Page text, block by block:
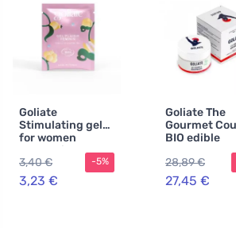
Goliate
Stimulating gel
for women
Orgasmic BIO 2
ml - sample - for
intense orgasm
3,40 €
3,23 €
-5%
Goliate The
Gourmet
BIO edible
massage and
lubricating
2in1 (50 ml) -
with nutty
28,89 €
27,45 €